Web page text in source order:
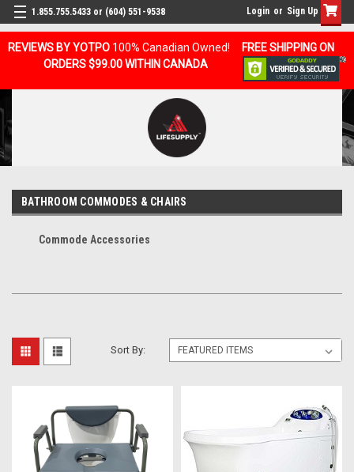
REVIEWS BY YOTPO 100% Canadian Owned!
FREE SHIPPING ON
ORDERS $99.00 WITHIN CANADA
1.855.755.5433 or (604) 551-9538 Login or Sign Up
BATHROOM COMMODES & CHAIRS
Commode Accessories
Sort By: